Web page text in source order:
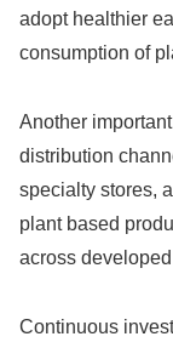
adopt healthier
consumption of
Another
distribution
specialty stores,
plant based
across
Continuous